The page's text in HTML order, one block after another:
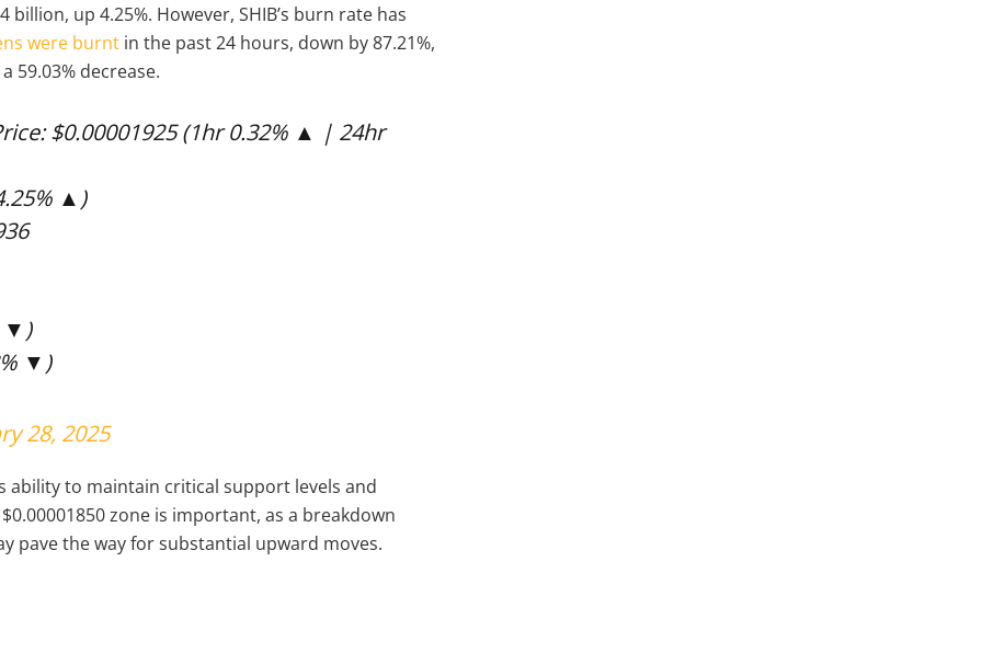
up 4.25%. However, SHIB’s burn rate has
were burnt in the past 24 hours, down by 87.21%,
59.03% decrease.
$0.00001925 (1hr 0.32% ▲ | 24hr
▲)
▼)
▼)
28, 2025
ability to maintain critical support levels and
zone is important, as a breakdown
pave the way for substantial upward moves.